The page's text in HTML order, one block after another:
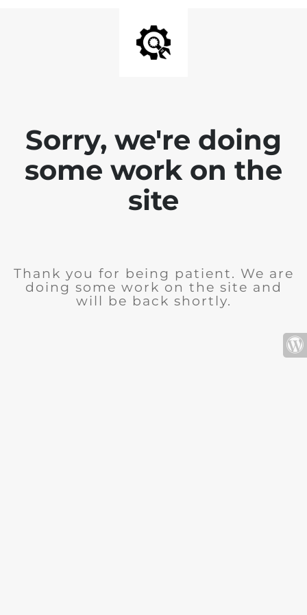
Sorry, we're doing
some work on the
site
Thank you for being patient. We are
doing some work on the site and
will be back shortly.